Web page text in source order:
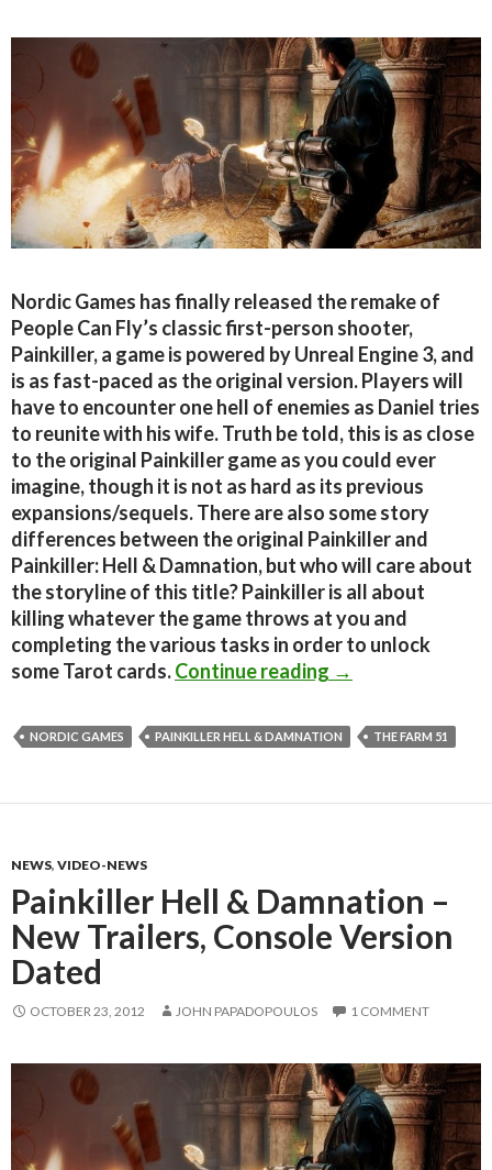
Nordic Games has finally released the remake of
People Can Fly’s classic first-person shooter,
Painkiller, a game is powered by Unreal Engine 3, and
is as fast-paced as the original version. Players will
have to encounter one hell of enemies as Daniel tries
to reunite with his wife. Truth be told, this is as close
to the original Painkiller game as you could ever
imagine, though it is not as hard as its previous
expansions/sequels. There are also some story
differences between the original Painkiller and
Painkiller: Hell & Damnation, but who will care about
the storyline of this title? Painkiller is all about
killing whatever the game throws at you and
completing the various tasks in order to unlock
some Tarot cards.Continue reading Painkiller: Hell &
→
NORDIC GAMES PAINKILLER HELL & DAMNATION THE FARM 51
NEWS, VIDEO-NEWS
Painkiller Hell & Damnation –
New Trailers, Console Version
Dated
OCTOBER 23, 2012 JOHN PAPADOPOULOS 1 COMMENT